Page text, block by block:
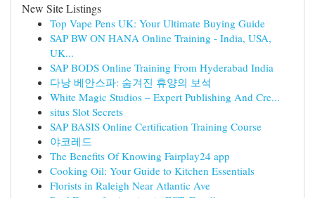
New Site Listings
Top Vape Pens UK: Your Ultimate Buying Guide
SAP BW ON HANA Online Training - India, USA,
UK...
SAP BODS Online Training From Hyderabad India
다낭 베안스파: 숨겨진 휴양의 보석
White Magic Studios – Expert Publishing And Cre...
situs Slot Secrets
SAP BASIS Online Certification Training Course
야코레드
The Benefits Of Knowing Fairplay24 app
Cooking Oil: Your Guide to Kitchen Essentials
Florists in Raleigh Near Atlantic Ave